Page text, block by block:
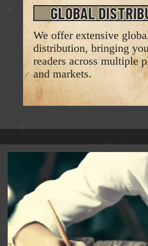
GLOBAL
We offer extensive
distribution, bringing
readers across multiple
and markets.